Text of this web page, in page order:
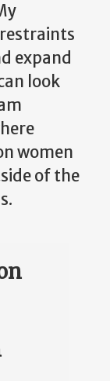
expand
look
women
of the